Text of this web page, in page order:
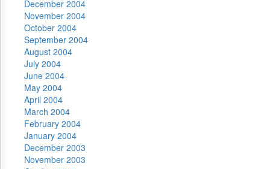
December 2004
November 2004
October 2004
September 2004
August 2004
July 2004
June 2004
May 2004
April 2004
March 2004
February 2004
January 2004
December 2003
November 2003